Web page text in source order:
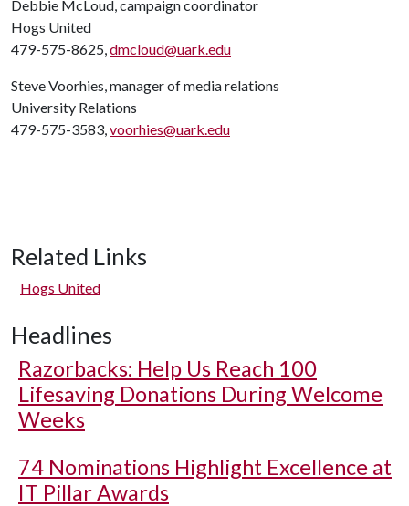
Debbie McLoud, campaign coordinator
Hogs United
479-575-8625,dmcloud@uark.edu
Steve Voorhies, manager of media relations
University Relations
479-575-3583,voorhies@uark.edu
Related Links
Hogs United
Headlines
Razorbacks: Help Us Reach 100
Lifesaving Donations During Welcome
Weeks
74 Nominations Highlight Excellence at
IT Pillar Awards